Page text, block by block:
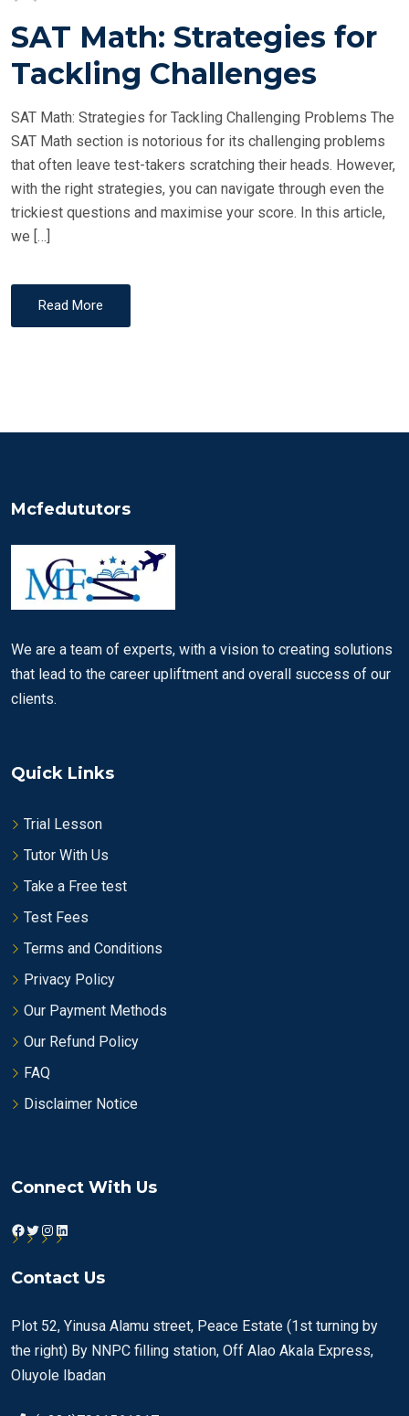
S
E
SAT Math: Strategies for
Tackling Challenges
SAT Math: Strategies for Tackling Challenging Problems The
SAT Math section is notorious for its challenging problems
that often leave test-takers scratching their heads. However,
with the right strategies, you can navigate through even the
trickiest questions and maximise your score. In this article,
we […]
Read More
Mcfedututors
We are a team of experts, with a vision to creating solutions
that lead to the career upliftment and overall success of our
clients.
Quick Links
Trial Lesson
Tutor With Us
Take a Free test
Test Fees
Terms and Conditions
Privacy Policy
Our Payment Methods
Our Refund Policy
FAQ
Disclaimer Notice
Connect With Us
Facebook
Twitter
Instagram
LinkedIn
Contact Us
Plot 52, Yinusa Alamu street, Peace Estate (1st turning by
the right) By NNPC filling station, Off Alao Akala Express,
Oluyole Ibadan